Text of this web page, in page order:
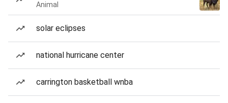
Animal
solar eclipses
national hurricane center
carrington basketball wnba